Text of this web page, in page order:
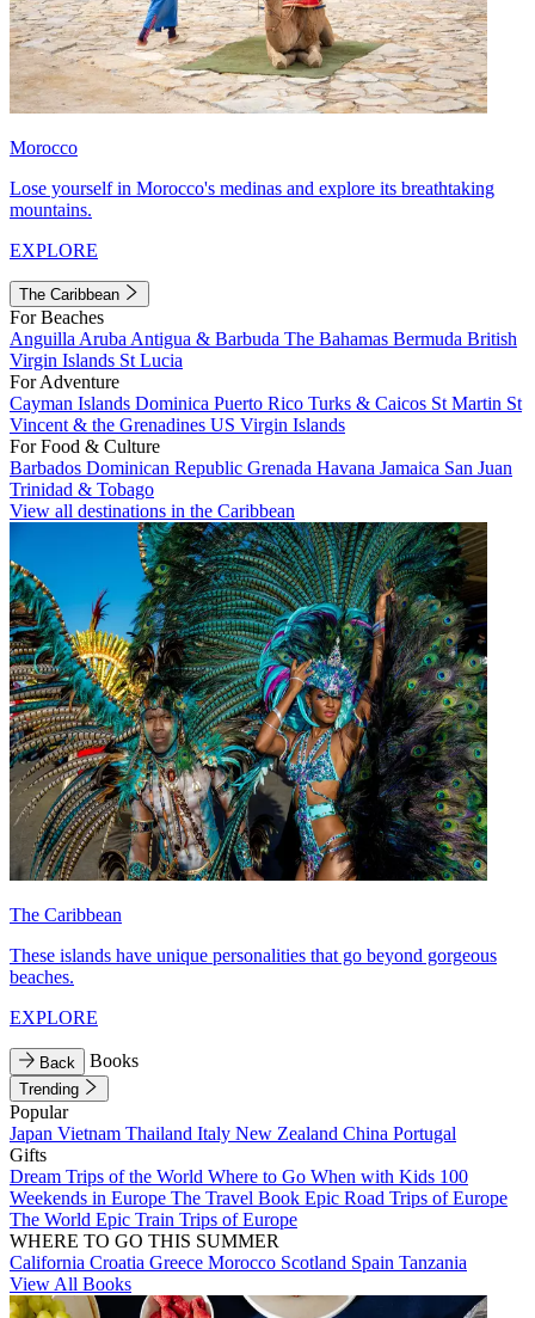
Morocco
Lose yourself in Morocco's medinas and explore its breathtaking
mountains.
EXPLORE
The Caribbean
For Beaches
Anguilla Aruba Antigua & Barbuda The Bahamas Bermuda British
Virgin Islands St Lucia
For Adventure
Cayman Islands Dominica Puerto Rico Turks & Caicos St Martin St
Vincent & the Grenadines US Virgin Islands
For Food & Culture
Barbados Dominican Republic Grenada Havana Jamaica San Juan
Trinidad & Tobago
View all destinations in the Caribbean
The Caribbean
These islands have unique personalities that go beyond gorgeous
beaches.
EXPLORE
Back Books
Trending
Popular
Japan Vietnam Thailand Italy New Zealand China Portugal
Gifts
Dream Trips of the World Where to Go When with Kids 100
Weekends in Europe The Travel Book Epic Road Trips of Europe
The World Epic Train Trips of Europe
WHERE TO GO THIS SUMMER
California Croatia Greece Morocco Scotland Spain Tanzania
View All Books